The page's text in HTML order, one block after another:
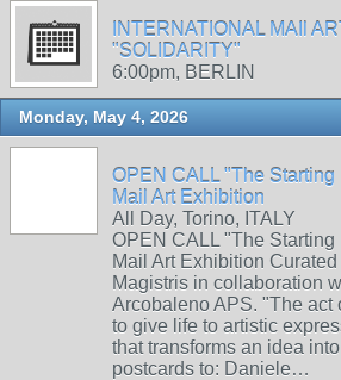
INTERNATIONAL MAIl
"SOLIDARITY"
6:00pm, BERLIN
Monday, May 4, 2026
OPEN CALL "The Starting
Mail Art Exhibition
All Day, Torino, ITALY
OPEN CALL "The Starting
Mail Art Exhibition
Magistris in collaboration
Arcobaleno APS. "The act
to give life to artistic
that transforms an idea
postcards to: Daniele…